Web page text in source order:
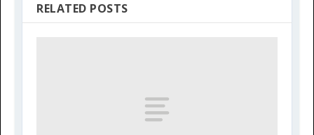
RELATED POSTS